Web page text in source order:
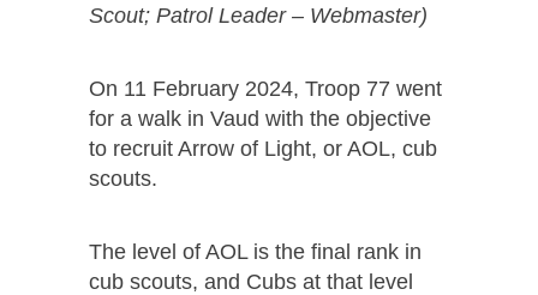
Scout; Patrol Leader – Webmaster)
On 11 February 2024, Troop 77 went
for a walk in Vaud with the objective
to recruit Arrow of Light, or AOL, cub
scouts.
The level of AOL is the final rank in
cub scouts, and Cubs at that level